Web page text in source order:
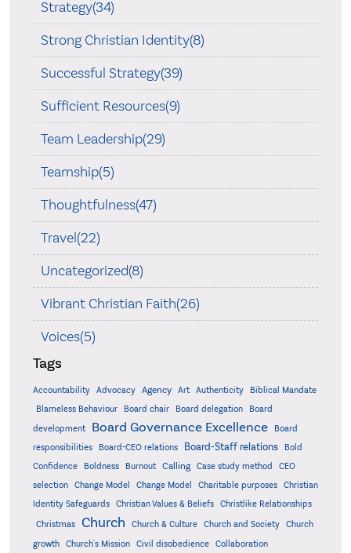
Strategy(34)
Strong Christian Identity(8)
Successful Strategy(39)
Sufficient Resources(9)
Team Leadership(29)
Teamship(5)
Thoughtfulness(47)
Travel(22)
Uncategorized(8)
Vibrant Christian Faith(26)
Voices(5)
Tags
Accountability Advocacy Agency Art Authenticity
Biblical Mandate
Blameless Behaviour
Board chair Board delegation
Board
development
Board Governance Excellence
Board
responsibilities
Board-CEO relations Board-Staff relations
Bold
Confidence
Boldness Burnout Calling Case study method
CEO
selection
Change Model Change Model Charitable purposes
Christian
Identity Safeguards
Christian Values & Beliefs Christlike Relationships
Christmas Church Church & Culture Church and Society
Church
growth
Church's Mission Civil disobedience
Collaboration